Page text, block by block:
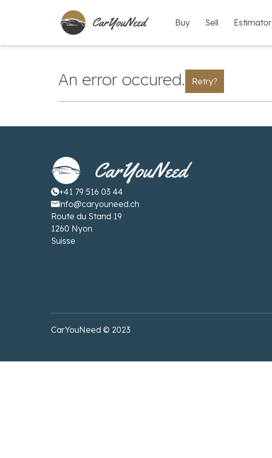
Buy Sell Estimator
An error occured. Retry?
+41 79 516 03 44
info@caryouneed.ch
Route du Stand 19
1260 Nyon
Suisse
CarYouNeed © 2023